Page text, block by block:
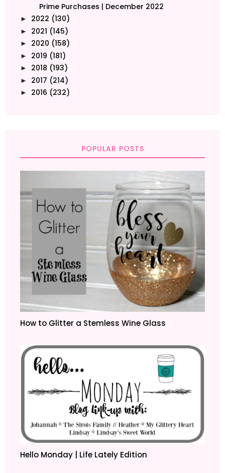
Prime Purchases | December 2022
► 2022 (130)
► 2021 (145)
► 2020 (158)
► 2019 (181)
► 2018 (193)
► 2017 (214)
► 2016 (232)
POPULAR POSTS
How to Glitter a Stemless Wine Glass
Hello Monday | Life Lately Edition